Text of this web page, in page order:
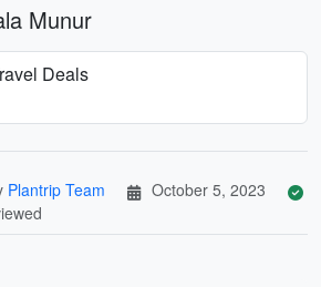
Munur
Deals
Plantrip Team
October 5, 2023